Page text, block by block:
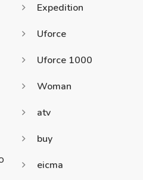
Expedition
Uforce
Uforce 1000
Woman
atv
buy
eicma